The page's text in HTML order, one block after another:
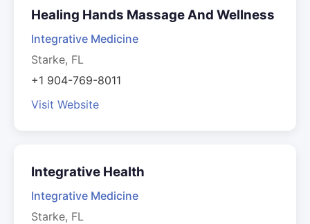
Healing Hands Massage And Wellness
Integrative Medicine
Starke, FL
+1 904-769-8011
Visit Website
Integrative Health
Integrative Medicine
Starke, FL